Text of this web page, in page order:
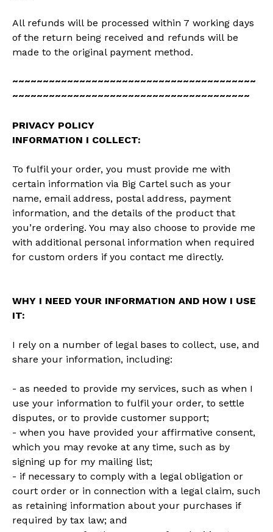
All refunds will be processed within 7 working days
of the return being received and refunds will be
made to the original payment method.
~~~~~~~~~~~~~~~~~~~~~~~~~~~~~~~~~~~~~~~~
~~~~~~~~~~~~~~~~~~~~~~~~~~~~~~~~~~~~~~~
PRIVACY POLICY
INFORMATION I COLLECT:
To fulfil your order, you must provide me with
certain information via Big Cartel such as your
name, email address, postal address, payment
information, and the details of the product that
you’re ordering. You may also choose to provide me
with additional personal information when required
for custom orders if you contact me directly.
WHY I NEED YOUR INFORMATION AND HOW I USE
IT:
I rely on a number of legal bases to collect, use, and
share your information, including:
- as needed to provide my services, such as when I
use your information to fulfil your order, to settle
disputes, or to provide customer support;
- when you have provided your affirmative consent,
which you may revoke at any time, such as by
signing up for my mailing list;
- if necessary to comply with a legal obligation or
court order or in connection with a legal claim, such
as retaining information about your purchases if
required by tax law; and